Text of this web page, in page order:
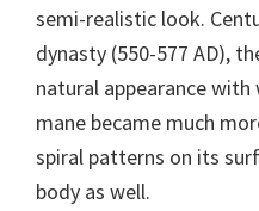
semi-realistic look.
dynasty (550-577 AD),
natural appearance
mane became much
spiral patterns on its
body as well.